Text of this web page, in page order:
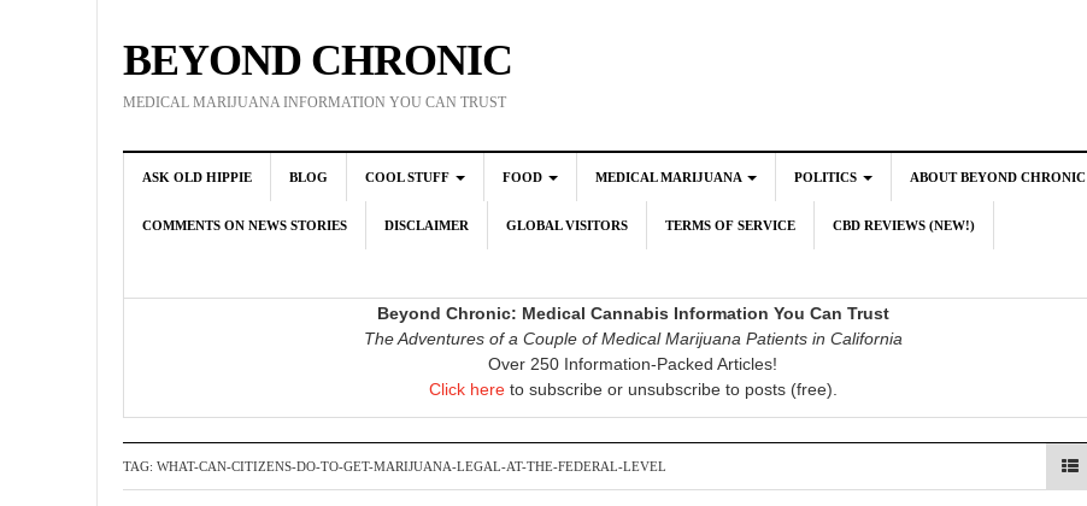
BEYOND CHRONIC
MEDICAL MARIJUANA INFORMATION YOU CAN TRUST
ASK OLD HIPPIE BLOG COOL STUFF FOOD MEDICAL MARIJUANA POLITICS ABOUT BEYOND CHRONIC
COMMENTS ON NEWS STORIES DISCLAIMER GLOBAL VISITORS TERMS OF SERVICE CBD REVIEWS (NEW!)
Beyond Chronic: Medical Cannabis Information You Can Trust
The Adventures of a Couple of Medical Marijuana Patients in California
Over 250 Information-Packed Articles!
Click hereto subscribe or unsubscribe to posts (free).
TAG: WHAT-CAN-CITIZENS-DO-TO-GET-MARIJUANA-LEGAL-AT-THE-FEDERAL-LEVEL